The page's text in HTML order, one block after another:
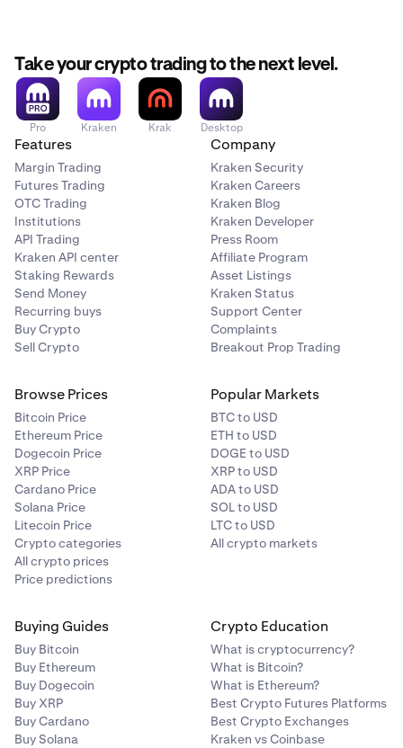
difficult to buy or sell assets at your desired price.
Operational Risk : Technical issues, exchange
outages, or wallet malfunctions can prevent access
to funds.
: Fraudulent projects or Ponzi schemes can
lead to complete loss of investment.
Technological Risk
: Bugs or failures in blockchain
technology could undermine a cryptocurrency’s
functionality or value.
Counterparty Risk
: If a crypto exchange or platform
goes bankrupt or gets hacked, you may lose access
to your funds.
Smart Contract Risk
: Vulnerabilities or bugs in smart
or contract failure.
Take your crypto trading to the next level.
Pro Kraken Krak Desktop
Features
Margin Trading
Futures Trading
OTC Trading
Institutions
API Trading
Kraken API center
Staking Rewards
Send Money
Recurring buys
Buy Crypto
Sell Crypto
Company
Kraken Security
Kraken Careers
Kraken Blog
Kraken Developer
Press Room
Affiliate Program
Asset Listings
Kraken Status
Support Center
Complaints
Breakout Prop Trading
Browse Prices
Bitcoin Price
Ethereum Price
Dogecoin Price
XRP Price
Cardano Price
Solana Price
Litecoin Price
Crypto categories
All crypto prices
Price predictions
Popular Markets
BTC to USD
ETH to USD
DOGE to USD
XRP to USD
ADA to USD
SOL to USD
LTC to USD
All crypto markets
Buying Guides
Buy Bitcoin
Buy Ethereum
Buy Dogecoin
Buy XRP
Buy Cardano
Buy Solana
Crypto Education
What is cryptocurrency?
What is Bitcoin?
What is Ethereum?
Best Crypto Futures Platforms
Best Crypto Exchanges
Kraken vs Coinbase